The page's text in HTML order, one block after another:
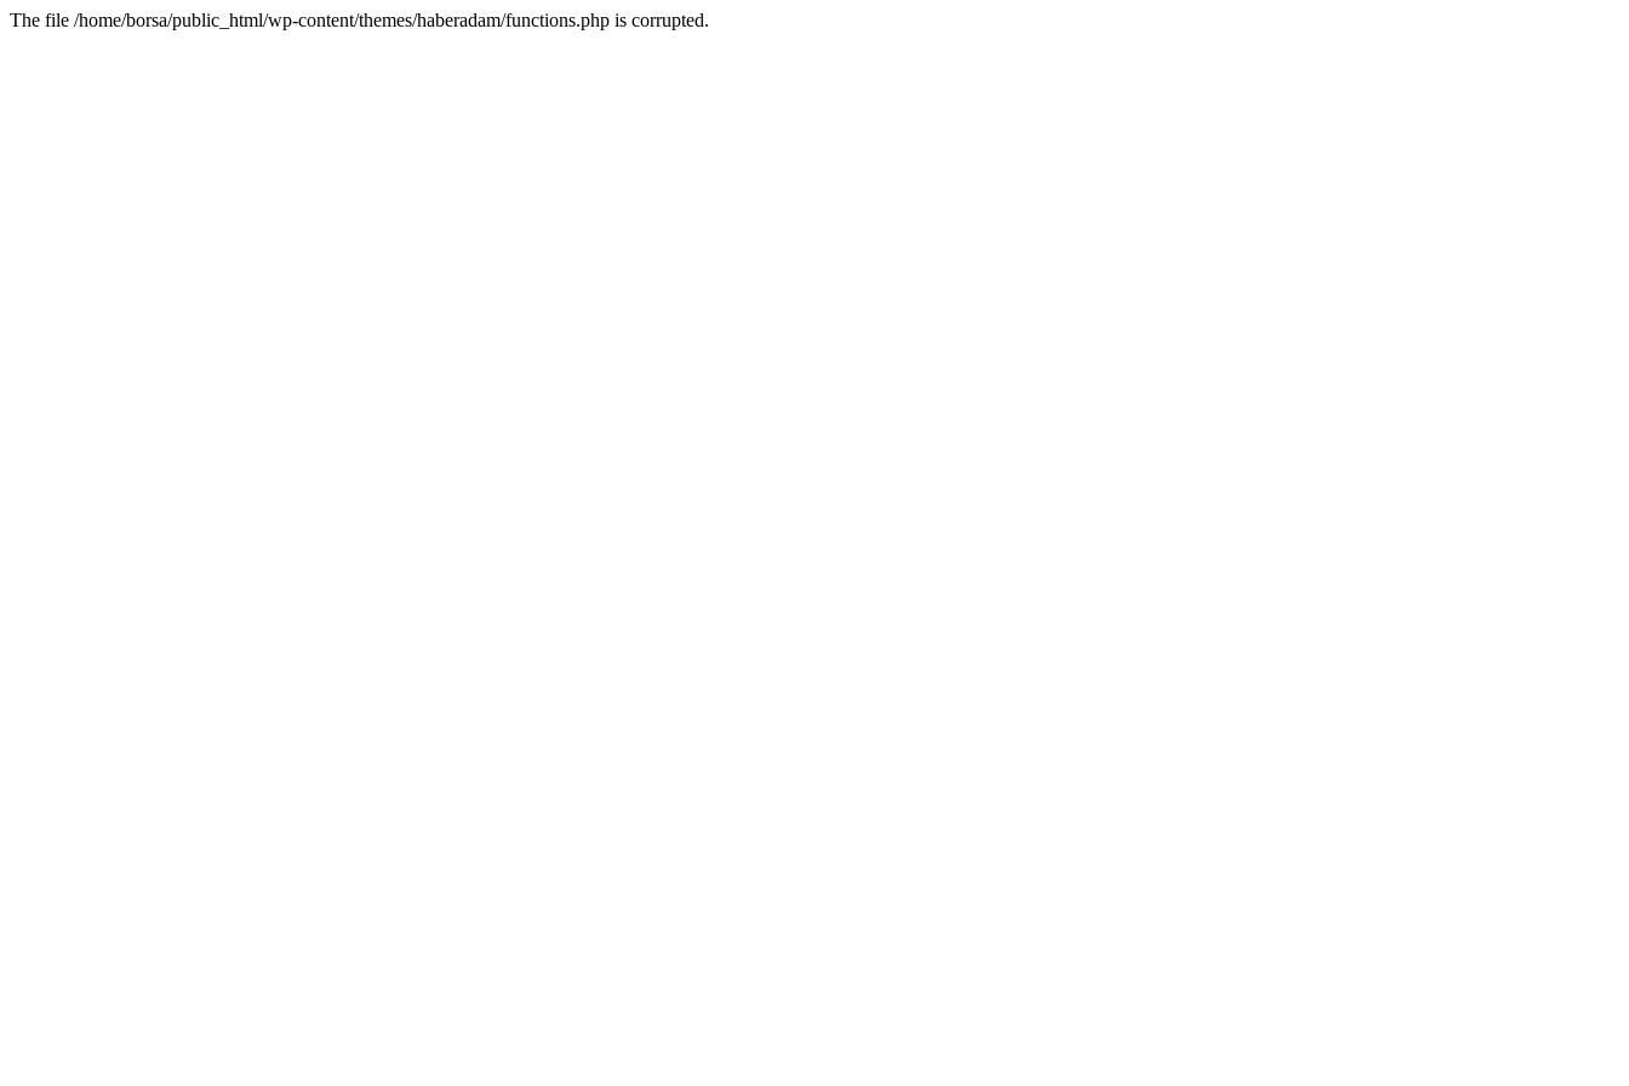
The file /home/borsa/public_html/wp-content/themes/haberadam/functions.php is corrupted.